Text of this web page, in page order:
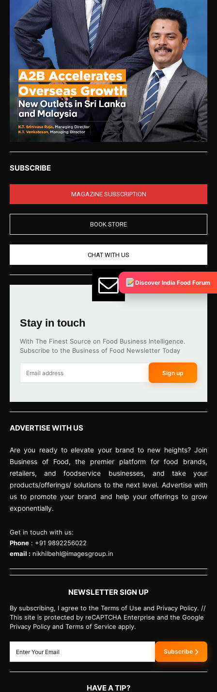
SUBSCRIBE
MAGAZINE SUBSCRIPTION
BOOK STORE
CHAT WITH US
Stay in touch
With The Finest Source on Food Business Intelligence.
Subscribe to the Business of Food Newsletter Today
Sign up
ADVERTISE WITH US
Are you ready to elevate your brand to new heights? Join
Business of Food, the premier platform for food brands,
retailers, and foodservice businesses, and take your
products/offerings/ solutions to the next level. Advertise with
us to promote your brand and help your offerings to grow
exponentially.
Get in touch with us:
Phone : +91 9892256022
email : nikhilbehl@imagesgroup.in
NEWSLETTER SIGN UP
By subscribing, I agree to the Terms of Use and Privacy Policy. //
This site is protected by reCAPTCHA Enterprise and the Google
Privacy Policy and Terms of Service apply.
Subscribe
HAVE A TIP?
Discover India Food Forum